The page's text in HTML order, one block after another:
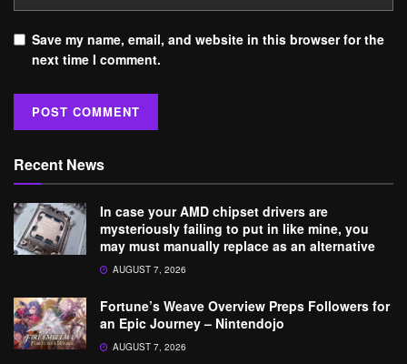
Save my name, email, and website in this browser for the
next time I comment.
Recent News
In case your AMD chipset drivers are
mysteriously failing to put in like mine, you
may must manually replace as an alternative
AUGUST 7, 2026
Fortune’s Weave Overview Preps Followers for
an Epic Journey – Nintendojo
AUGUST 7, 2026